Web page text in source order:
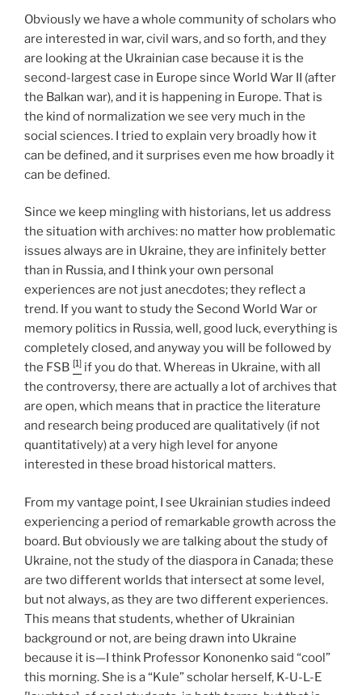
Obviously we have a whole community of scholars who
are interested in war, civil wars, and so forth, and they
are looking at the Ukrainian case because it is the
second-largest case in Europe since World War II (after
the Balkan war), and it is happening in Europe. That is
the kind of normalization we see very much in the
social sciences. I tried to explain very broadly how it
can be defined, and it surprises even me how broadly it
can be defined.
Since we keep mingling with historians, let us address
the situation with archives: no matter how problematic
issues always are in Ukraine, they are infinitely better
than in Russia, and I think your own personal
experiences are not just anecdotes; they reflect a
trend. If you want to study the Second World War or
memory politics in Russia, well, good luck, everything is
completely closed, and anyway you will be followed by
the FSB [1] if you do that. Whereas in Ukraine, with all
the controversy, there are actually a lot of archives that
are open, which means that in practice the literature
and research being produced are qualitatively (if not
quantitatively) at a very high level for anyone
interested in these broad historical matters.
From my vantage point, I see Ukrainian studies indeed
experiencing a period of remarkable growth across the
board. But obviously we are talking about the study of
Ukraine, not the study of the diaspora in Canada; these
are two different worlds that intersect at some level,
but not always, as they are two different experiences.
This means that students, whether of Ukrainian
background or not, are being drawn into Ukraine
because it is—I think Professor Kononenko said “cool”
this morning. She is a “Kule” scholar herself, K-U-L-E